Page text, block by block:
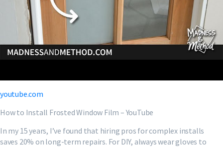
youtube.com
How to Install Frosted Window Film – YouTube
In my 15 years, I’ve found that hiring pros for complex installs
saves 20% on long-term repairs. For DIY, always wear gloves to